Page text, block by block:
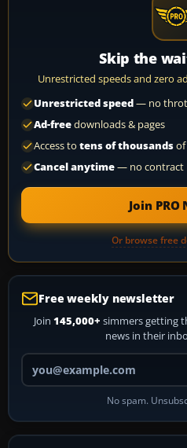
Skip the
Unrestricted speeds and zero
Unrestricted speed— no
Ad-freedownloads & pages
Access to tens of thousandsof
Cancel anytime— no contract
Join PRO
Or browse free
Free weekly newsletter
Join 145,000+ simmers getting
news in their
No spam.